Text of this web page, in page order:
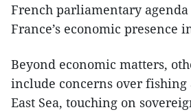
French parliamentary
France’s economic presence
Beyond economic matters,
include concerns over
East Sea, touching on